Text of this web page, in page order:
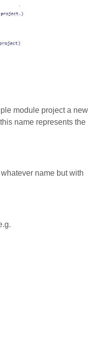
module project a new
name represents the
name but with